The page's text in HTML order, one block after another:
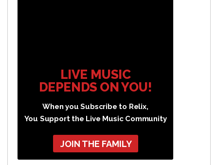
LIVE MUSIC
DEPENDS ON YOU!
When you Subscribe to Relix,
You Support the Live Music Community
JOIN THE FAMILY